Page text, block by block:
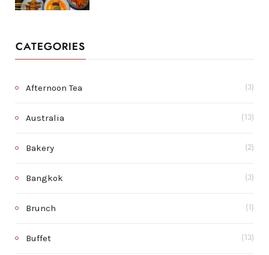
CATEGORIES
Afternoon Tea (3)
Australia (13)
Bakery (2)
Bangkok (3)
Brunch (1)
Buffet (13)